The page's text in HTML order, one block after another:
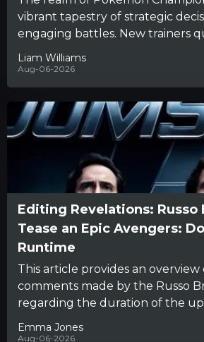
vibrant tapestry of strategic
engaging battles. New trainers
Liam Williams
Aug-06-2026
Editing Revelations: Russo
Tease an Epic Avengers:
Runtime
This article provides an
comments made by the Russo
regarding the duration of the
reveals...
Emma Jones
Aug-06-2026